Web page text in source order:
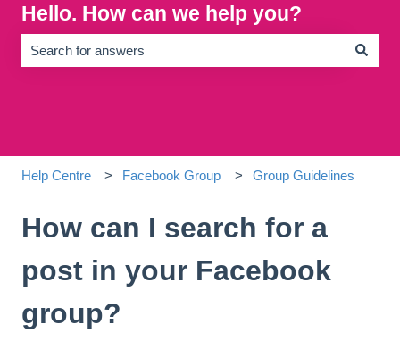
Hello. How can we help you?
Help Centre Facebook Group Group Guidelines
How can I search for a
post in your Facebook
group?